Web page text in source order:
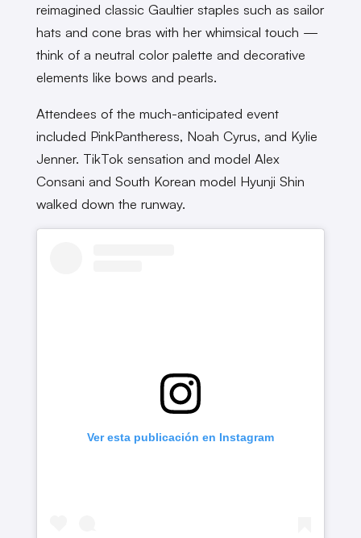
reimagined classic Gaultier staples such as sailor
hats and cone bras with her whimsical touch —
think of a neutral color palette and decorative
elements like bows and pearls.
Attendees of the much-anticipated event
included PinkPantheress, Noah Cyrus, and Kylie
Jenner. TikTok sensation and model Alex
Consani and South Korean model Hyunji Shin
walked down the runway.
Ver esta publicación en Instagram